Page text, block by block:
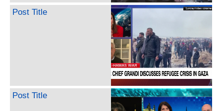
Post Title
Post Title